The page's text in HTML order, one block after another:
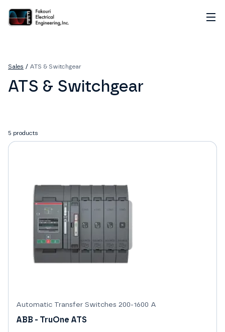
Sales
Sales / ATS & Switchgear
ATS & Switchgear
5 products
Automatic Transfer Switches 200-1600 A
ABB - TruOne ATS